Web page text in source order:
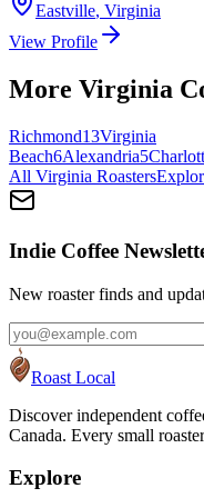
Eastville, Virginia
View Profile
More Virginia
Richmond13Virginia
Beach6Alexandria5
All Virginia Roasters
Indie Coffee
New roaster finds and
Roast Local
Discover independent
Canada. Every small
Explore